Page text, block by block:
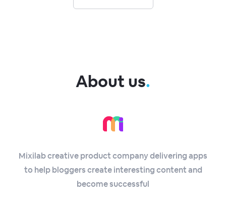
About us.
Mixilab creative product company delivering apps
to help bloggers create interesting content and
become successful